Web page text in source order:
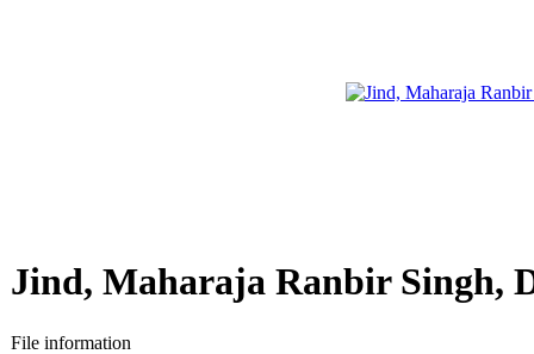
Jind, Maharaja Ranbir Singh,
File information